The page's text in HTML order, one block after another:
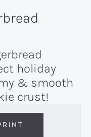
holiday
& smooth
crust!